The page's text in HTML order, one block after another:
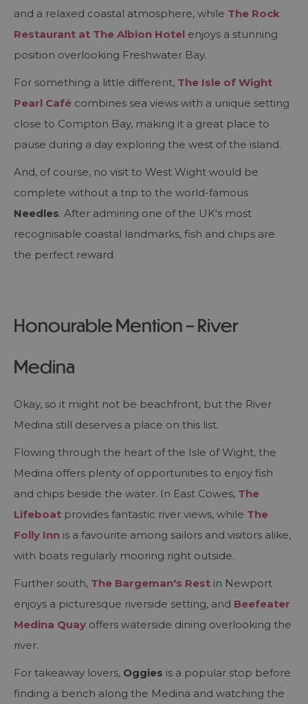
and a relaxed coastal atmosphere, while The Rock
Restaurant at The Albion Hotel enjoys a stunning
position overlooking Freshwater Bay.
For something a little different, The Isle of Wight
Pearl Café combines sea views with a unique setting
close to Compton Bay, making it a great place to
pause during a day exploring the west of the island.
And, of course, no visit to West Wight would be
complete without a trip to the world-famous
Needles. After admiring one of the UK's most
recognisable coastal landmarks, fish and chips are
the perfect reward.
Honourable Mention – River
Medina
Okay, so it might not be beachfront, but the River
Medina still deserves a place on this list.
Flowing through the heart of the Isle of Wight, the
Medina offers plenty of opportunities to enjoy fish
and chips beside the water. In East Cowes, The
Lifeboat provides fantastic river views, while The
Folly Inn is a favourite among sailors and visitors alike,
with boats regularly mooring right outside.
Further south, The Bargeman's Rest in Newport
enjoys a picturesque riverside setting, and Beefeater
Medina Quay offers waterside dining overlooking the
river.
For takeaway lovers, Oggies is a popular stop before
finding a bench along the Medina and watching the